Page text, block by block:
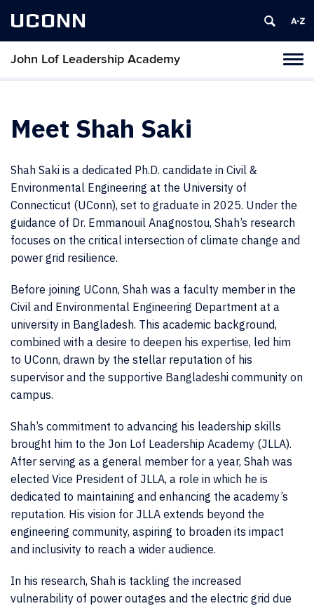
UCONN
John Lof Leadership Academy
Skip
Meet Shah Saki
Shah Saki is a dedicated Ph.D. candidate in Civil &
Environmental Engineering at the University of
Connecticut (UConn), set to graduate in 2025. Under the
guidance of Dr. Emmanouil Anagnostou, Shah’s research
focuses on the critical intersection of climate change and
power grid resilience.
Before joining UConn, Shah was a faculty member in the
Civil and Environmental Engineering Department at a
university in Bangladesh. This academic background,
combined with a desire to deepen his expertise, led him
to UConn, drawn by the stellar reputation of his
supervisor and the supportive Bangladeshi community on
campus.
Shah’s commitment to advancing his leadership skills
brought him to the Jon Lof Leadership Academy (JLLA).
After serving as a general member for a year, Shah was
elected Vice President of JLLA, a role in which he is
dedicated to maintaining and enhancing the academy’s
reputation. His vision for JLLA extends beyond the
engineering community, aspiring to broaden its impact
and inclusivity to reach a wider audience.
In his research, Shah is tackling the increased
vulnerability of power outages and the electric grid due